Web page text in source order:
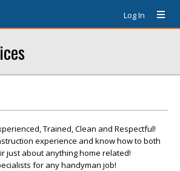
Log In
Trained, Clean and Respectful!
experience and know how to both
just about anything home related!
for any handyman job!